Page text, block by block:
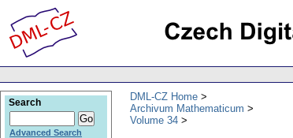
DML-CZ Home
Archivum Mathematicum
Volume 34
Search
Advanced Search